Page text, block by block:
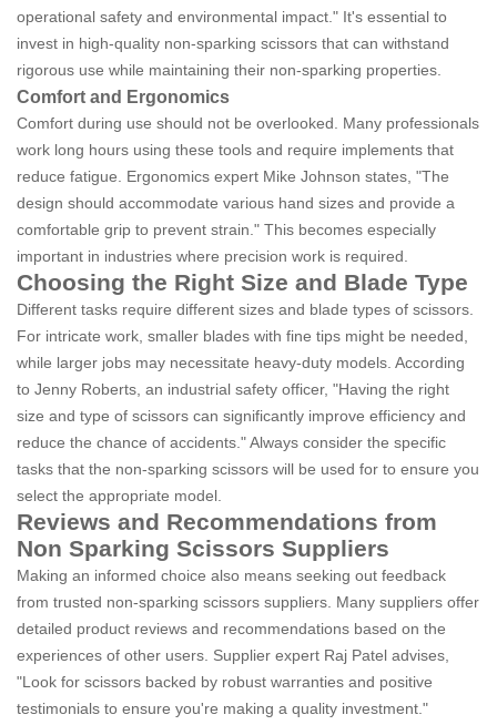
operational safety and environmental impact." It's essential to
invest in high-quality non-sparking scissors that can withstand
rigorous use while maintaining their non-sparking properties.
Comfort and Ergonomics
Comfort during use should not be overlooked. Many professionals
work long hours using these tools and require implements that
reduce fatigue. Ergonomics expert Mike Johnson states, "The
design should accommodate various hand sizes and provide a
comfortable grip to prevent strain." This becomes especially
important in industries where precision work is required.
Choosing the Right Size and Blade Type
Different tasks require different sizes and blade types of scissors.
For intricate work, smaller blades with fine tips might be needed,
while larger jobs may necessitate heavy-duty models. According
to Jenny Roberts, an industrial safety officer, "Having the right
size and type of scissors can significantly improve efficiency and
reduce the chance of accidents." Always consider the specific
tasks that the non-sparking scissors will be used for to ensure you
select the appropriate model.
Reviews and Recommendations from
Non Sparking Scissors Suppliers
Making an informed choice also means seeking out feedback
from trusted non-sparking scissors suppliers. Many suppliers offer
detailed product reviews and recommendations based on the
experiences of other users. Supplier expert Raj Patel advises,
"Look for scissors backed by robust warranties and positive
testimonials to ensure you're making a quality investment."